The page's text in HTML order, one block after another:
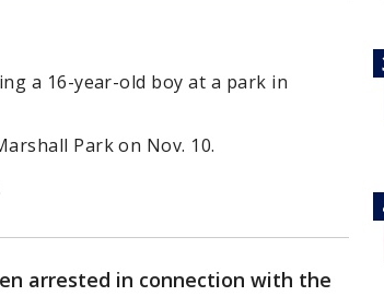
a 16-year-old boy at a park in
Park on Nov. 10.
arrested in connection with the